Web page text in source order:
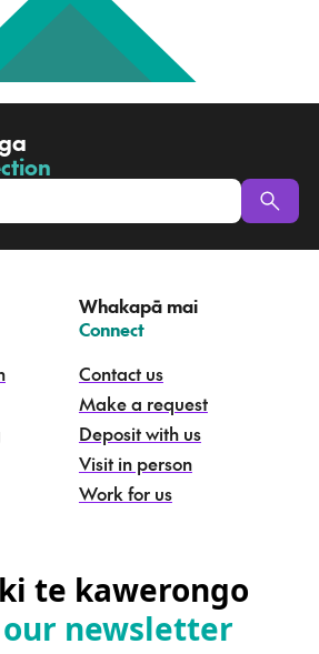
Whakapā mai
–
Connect
Contact us
Make a request
Deposit with us
Visit in person
Work for us
te kawerongo
newsletter